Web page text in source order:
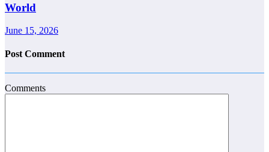
World
June 15, 2026
Post Comment
Comments